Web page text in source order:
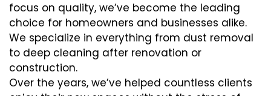
focus on quality, we’ve become the leading
choice for homeowners and businesses alike.
We specialize in everything from dust removal
to deep cleaning after renovation or
construction.
Over the years, we’ve helped countless clients